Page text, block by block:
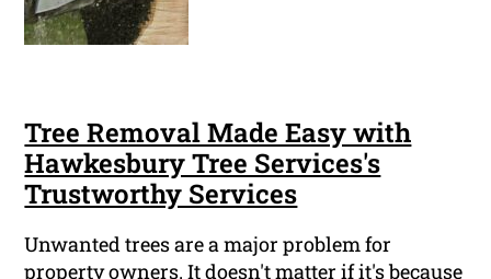
Tree Removal Made Easy with
Hawkesbury Tree Services's
Trustworthy Services
Unwanted trees are a major problem for
property owners. It doesn't matter if it's because